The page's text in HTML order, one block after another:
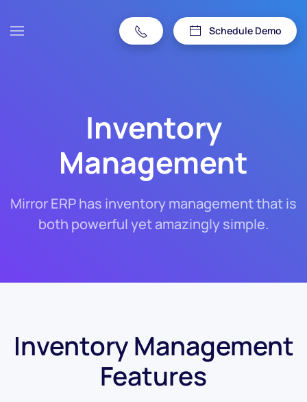
Schedule Demo
Inventory
Management
Mirror ERP has inventory management that is
both powerful yet amazingly simple.
Inventory Management
Features